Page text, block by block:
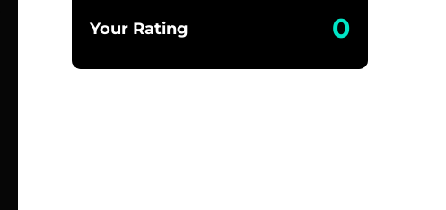
Your Rating 0